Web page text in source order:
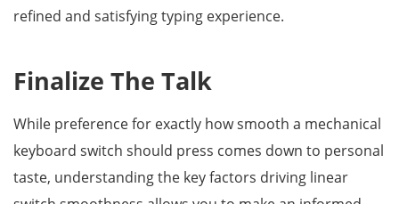
refined and satisfying typing experience.
Finalize The Talk
While preference for exactly how smooth a mechanical
keyboard switch should press comes down to personal
taste, understanding the key factors driving linear